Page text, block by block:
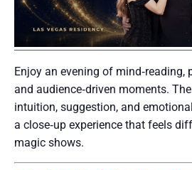
Enjoy an evening of
and audience‑driven moments.
intuition, suggestion, and
a close‑up experience that feels
magic shows.